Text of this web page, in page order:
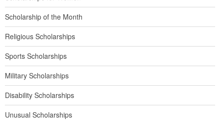
Scholarship of the Month
Religious Scholarships
Sports Scholarships
Military Scholarships
Disability Scholarships
Unusual Scholarships